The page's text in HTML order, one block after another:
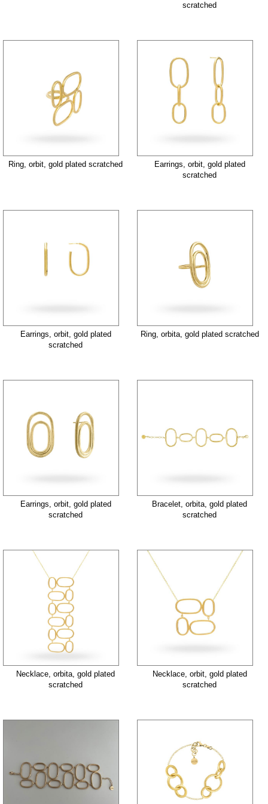
scratched
Ring, orbit, gold plated scratched
Earrings, orbit, gold plated
scratched
Earrings, orbit, gold plated
scratched
Ring, orbita, gold plated scratched
Earrings, orbit, gold plated
scratched
Bracelet, orbita, gold plated
scratched
Necklace, orbita, gold plated
scratched
Necklace, orbit, gold plated
scratched